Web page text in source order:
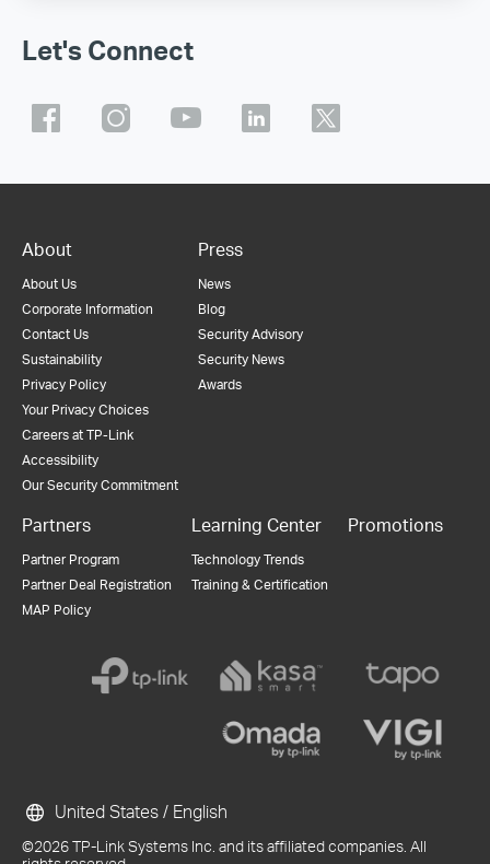
Let's Connect
About
About Us
Corporate Information
Contact Us
Sustainability
Privacy Policy
Your Privacy Choices
Careers at TP-Link
Accessibility
Our Security Commitment
Press
News
Blog
Security Advisory
Security News
Awards
Partners
Partner Program
Partner Deal Registration
MAP Policy
Learning Center
Technology Trends
Training & Certification
Promotions
©2026 TP-Link Systems Inc. and its affiliated companies. All
United States / English